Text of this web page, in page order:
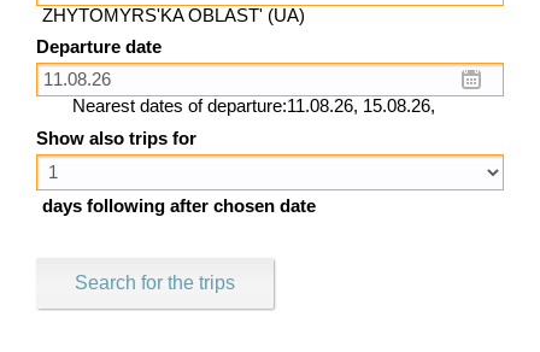
ZHYTOMYRS'KA OBLAST' (UA)
Departure date
Nearest dates of departure:11.08.26, 15.08.26,
Show also trips for
days following after chosen date
Search for the trips